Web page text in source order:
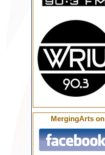
MergingArts on